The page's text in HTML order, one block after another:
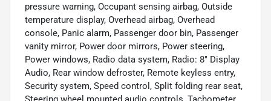
pressure warning, Occupant sensing airbag, Outside
temperature display, Overhead airbag, Overhead
console, Panic alarm, Passenger door bin, Passenger
vanity mirror, Power door mirrors, Power steering,
Power windows, Radio data system, Radio: 8" Display
Audio, Rear window defroster, Remote keyless entry,
Security system, Speed control, Split folding rear seat,